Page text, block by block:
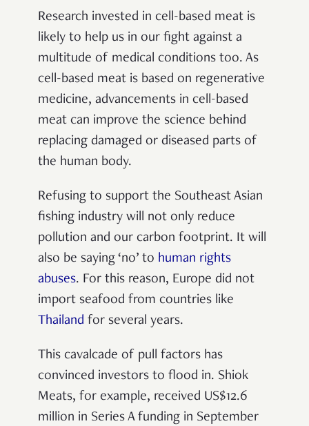
Research invested in cell-based meat is
likely to help us in our fight against a
multitude of medical conditions too. As
cell-based meat is based on regenerative
medicine, advancements in cell-based
meat can improve the science behind
replacing damaged or diseased parts of
the human body.
Refusing to support the Southeast Asian
fishing industry will not only reduce
pollution and our carbon footprint. It will
also be saying ‘no’ to human rights
abuses. For this reason, Europe did not
import seafood from countries like
Thailand for several years.
This cavalcade of pull factors has
convinced investors to flood in. Shiok
Meats, for example, received US$12.6
million in Series A funding in September